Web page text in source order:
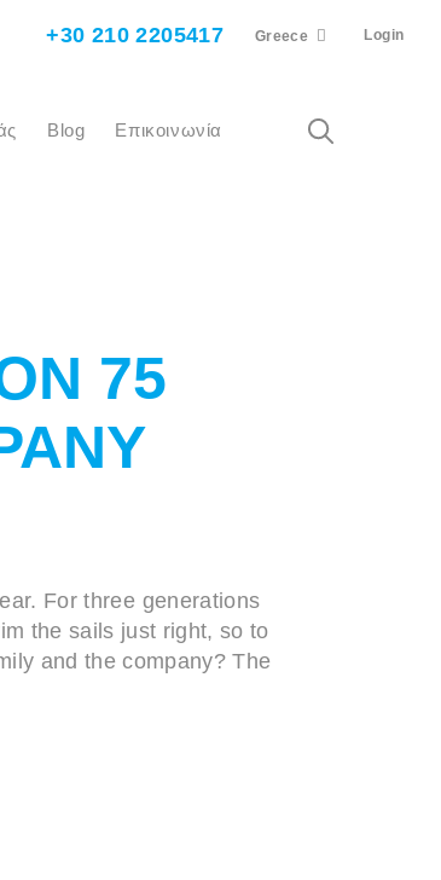
+30 210 2205417 Greece Login
Blog Επικοινωνία
75
For three generations
the sails just right, so to
and the company? The